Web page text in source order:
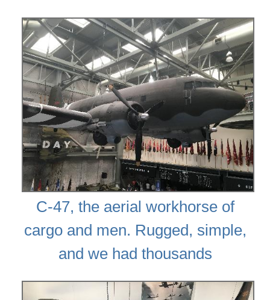
C-47, the aerial workhorse of
cargo and men. Rugged, simple,
and we had thousands